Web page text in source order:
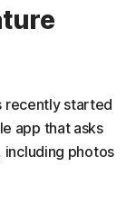
recently started
app that asks
including photos